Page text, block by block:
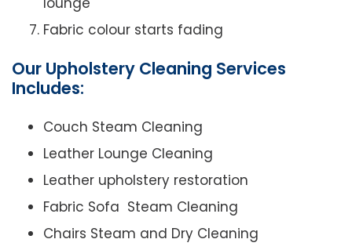
Fabric colour starts fading
Our Upholstery Cleaning Services
Includes:
Couch Steam Cleaning
Leather Lounge Cleaning
Leather upholstery restoration
Fabric Sofa Steam Cleaning
Chairs Steam and Dry Cleaning